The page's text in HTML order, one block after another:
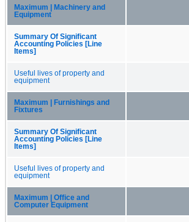
Maximum | Machinery and
Equipment
Summary Of Significant
Accounting Policies [Line
Items]
Useful lives of property and
equipment
Maximum | Furnishings and
Fixtures
Summary Of Significant
Accounting Policies [Line
Items]
Useful lives of property and
equipment
Maximum | Office and
Computer Equipment